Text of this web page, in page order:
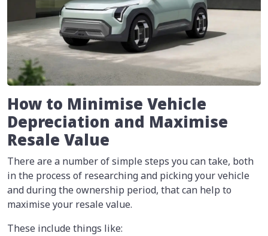
How to Minimise Vehicle
Depreciation and Maximise
Resale Value
There are a number of simple steps you can take, both
in the process of researching and picking your vehicle
and during the ownership period, that can help to
maximise your resale value.
These include things like: